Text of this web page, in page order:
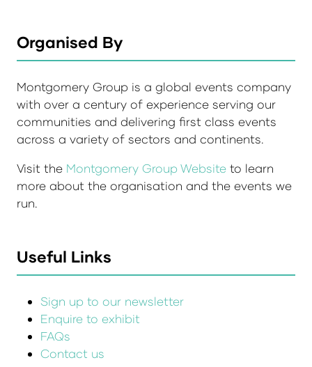
Organised By
Montgomery Group is a global events company
with over a century of experience serving our
communities and delivering first class events
across a variety of sectors and continents.
Visit the Montgomery Group Website to learn
more about the organisation and the events we
run.
Useful Links
Sign up to our newsletter
Enquire to exhibit
FAQs
Contact us